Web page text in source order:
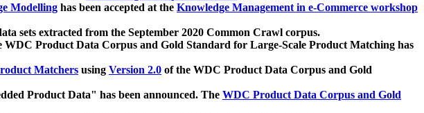
Modelling has been accepted at the Knowledge Management in e-Commerce workshop
sets extracted from the September 2020 Common Crawl corpus.
WDC Product Data Corpus and Gold Standard for Large-Scale Product Matching has
Matchers using Version 2.0 of the WDC Product Data Corpus and Gold
Product Data" has been announced. The WDC Product Data Corpus and Gold